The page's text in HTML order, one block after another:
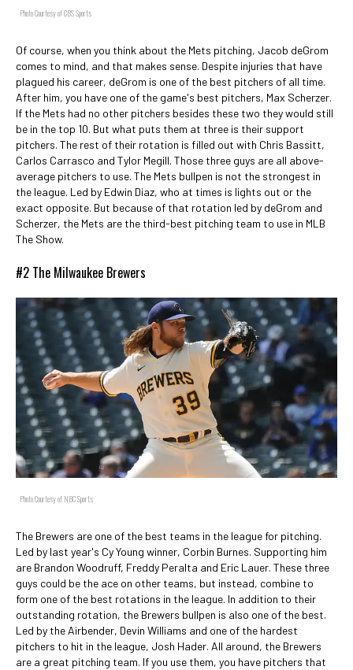
Photo Courtesy of CBS Sports
Of course, when you think about the Mets pitching, Jacob deGrom
comes to mind, and that makes sense. Despite injuries that have
plagued his career, deGrom is one of the best pitchers of all time.
After him, you have one of the game's best pitchers, Max Scherzer.
If the Mets had no other pitchers besides these two they would still
be in the top 10. But what puts them at three is their support
pitchers. The rest of their rotation is filled out with Chris Bassitt,
Carlos Carrasco and Tylor Megill. Those three guys are all above-
average pitchers to use. The Mets bullpen is not the strongest in
the league. Led by Edwin Diaz, who at times is lights out or the
exact opposite. But because of that rotation led by deGrom and
Scherzer, the Mets are the third-best pitching team to use in MLB
The Show.
#2 The Milwaukee Brewers
Photo Courtesy of NBC Sports
The Brewers are one of the best teams in the league for pitching.
Led by last year's Cy Young winner, Corbin Burnes. Supporting him
are Brandon Woodruff, Freddy Peralta and Eric Lauer. These three
guys could be the ace on other teams, but instead, combine to
form one of the best rotations in the league. In addition to their
outstanding rotation, the Brewers bullpen is also one of the best.
Led by the Airbender, Devin Williams and one of the hardest
pitchers to hit in the league, Josh Hader. All around, the Brewers
are a great pitching team. If you use them, you have pitchers that